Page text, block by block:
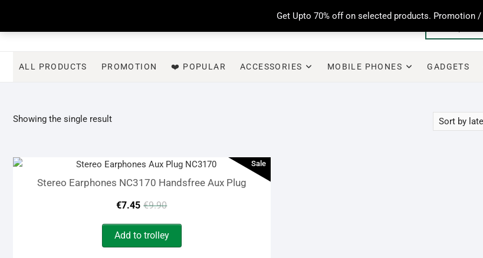
Get Upto 70% off on selected products. Promotion /
content
ALL PRODUCTS PROMOTION ❤️ POPULAR ACCESSORIES MOBILE PHONES GADGETS
Showing the single result
Sale
Stereo Earphones NC3170 Handsfree Aux Plug
€9.90Original
price
was:
€7.45
Current
price
is:
Add to trolley